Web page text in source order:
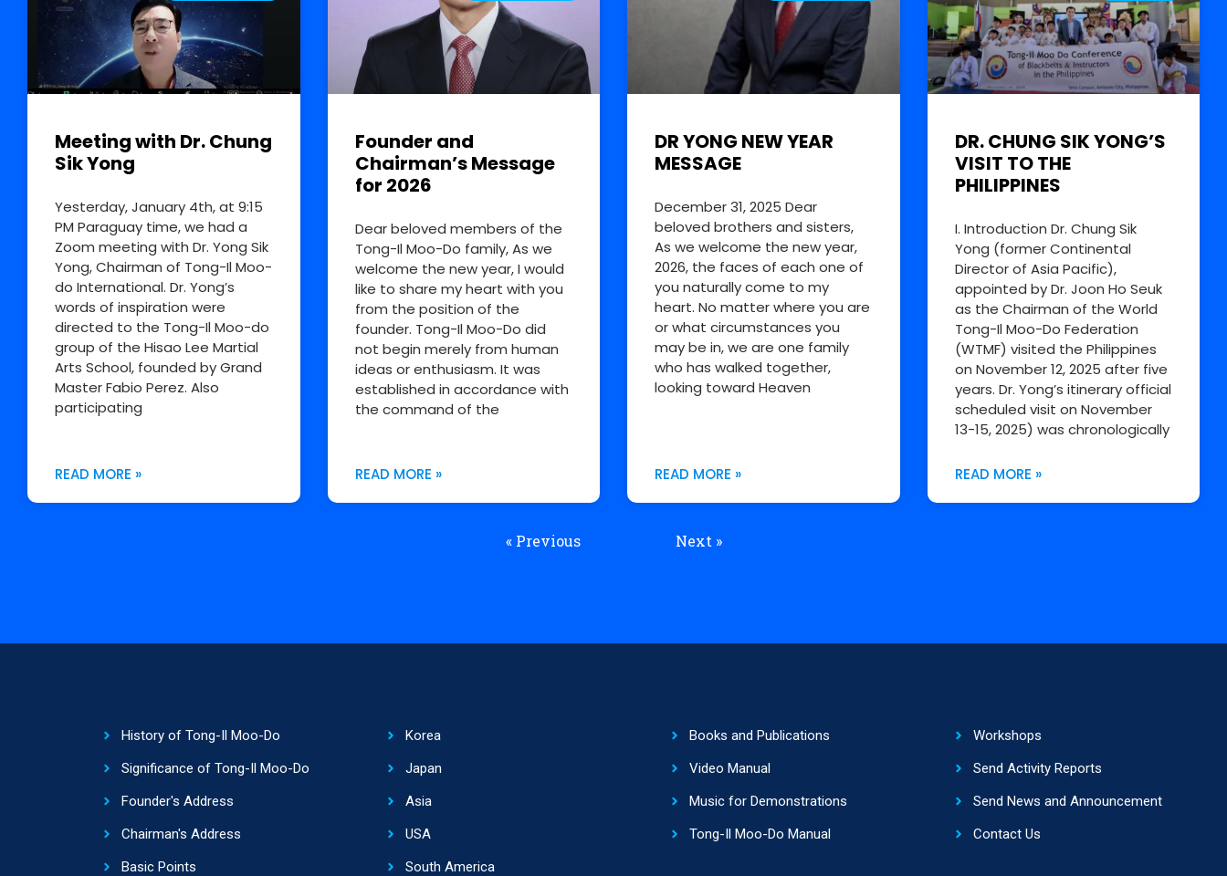
Meeting with Dr. Chung
Sik Yong
Yesterday, January 4th, at 9:15
PM Paraguay time, we had a
Zoom meeting with Dr. Yong Sik
Yong, Chairman of Tong-Il Moo-
do International. Dr. Yong’s
words of inspiration were
directed to the Tong-Il Moo-do
group of the Hisao Lee Martial
Arts School, founded by Grand
Master Fabio Perez. Also
participating
READ MORE »
Founder and
Chairman’s Message
for 2026
Dear beloved members of the
Tong-Il Moo-Do family, As we
welcome the new year, I would
like to share my heart with you
from the position of the
founder. Tong-Il Moo-Do did
not begin merely from human
ideas or enthusiasm. It was
established in accordance with
the command of the
READ MORE »
DR YONG NEW YEAR
MESSAGE
December 31, 2025 Dear
beloved brothers and sisters,
As we welcome the new year,
2026, the faces of each one of
you naturally come to my
heart. No matter where you are
or what circumstances you
may be in, we are one family
who has walked together,
looking toward Heaven
READ MORE »
DR. CHUNG SIK YONG’S
VISIT TO THE
PHILIPPINES
I. Introduction Dr. Chung Sik
Yong (former Continental
Director of Asia Pacific),
appointed by Dr. Joon Ho Seuk
as the Chairman of the World
Tong-Il Moo-Do Federation
(WTMF) visited the Philippines
on November 12, 2025 after five
years. Dr. Yong’s itinerary official
scheduled visit on November
13-15, 2025) was chronologically
READ MORE »
« Previous Next »
History of Tong-Il Moo-Do
Significance of Tong-Il Moo-Do
Founder's Address
Chairman's Address
Basic Points
Korea
Japan
Asia
USA
South America
Books and Publications
Video Manual
Music for Demonstrations
Tong-Il Moo-Do Manual
Workshops
Send Activity Reports
Send News and Announcement
Contact Us